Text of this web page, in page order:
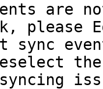
are
please
sync